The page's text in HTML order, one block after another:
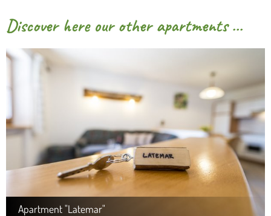
Discover here our other apartments ...
Apartment "Latemar"